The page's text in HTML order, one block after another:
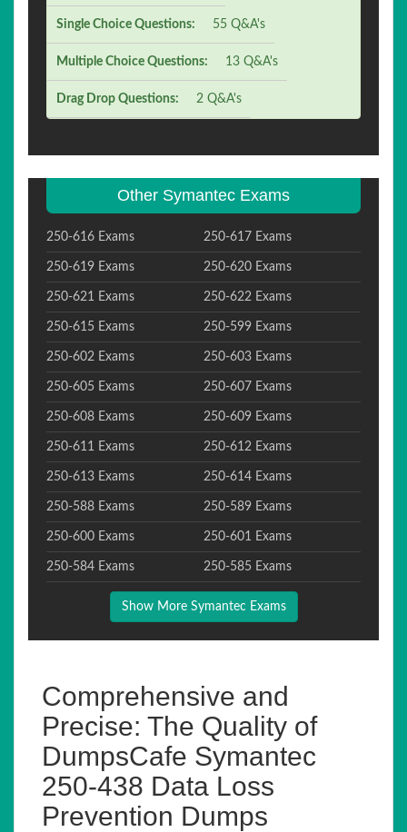
Single Choice Questions: 55 Q&A's
Multiple Choice Questions: 13 Q&A's
Drag Drop Questions: 2 Q&A's
Other Symantec Exams
250-616 Exams 250-617 Exams
250-619 Exams 250-620 Exams
250-621 Exams 250-622 Exams
250-615 Exams 250-599 Exams
250-602 Exams 250-603 Exams
250-605 Exams 250-607 Exams
250-608 Exams 250-609 Exams
250-611 Exams 250-612 Exams
250-613 Exams 250-614 Exams
250-588 Exams 250-589 Exams
250-600 Exams 250-601 Exams
250-584 Exams 250-585 Exams
Show More Symantec Exams
Comprehensive and
Precise: The Quality of
DumpsCafe Symantec
250-438 Data Loss
Prevention Dumps